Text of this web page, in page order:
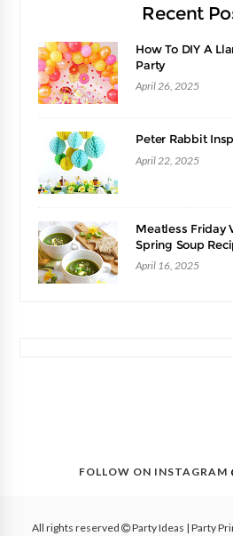
Recent
How To DIY A
Party
April 26, 2025
Peter Rabbit
April 22, 2025
Meatless Friday
Spring Soup
April 16, 2025
FOLLOW ON INSTAGRAM
All rights reserved Party Ideas | Party